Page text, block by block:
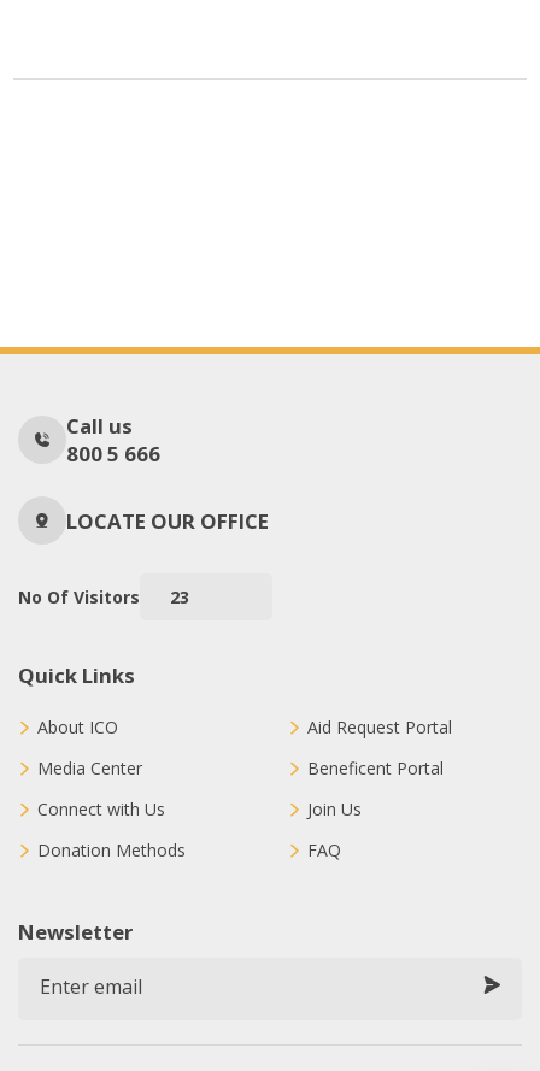
Call us
800 5 666
LOCATE OUR OFFICE
No Of Visitors 23
Quick Links
About ICO
Media Center
Connect with Us
Donation Methods
Aid Request Portal
Beneficent Portal
Join Us
FAQ
Newsletter